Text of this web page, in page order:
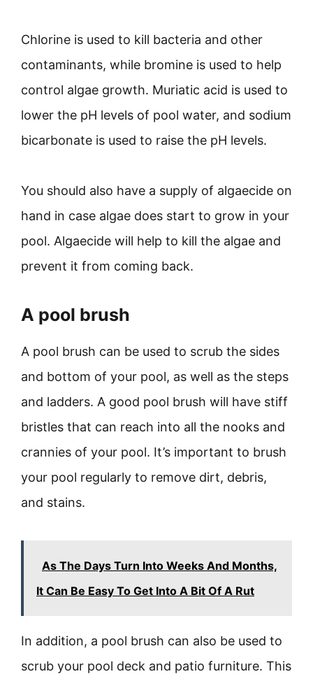
Chlorine is used to kill bacteria and other
contaminants, while bromine is used to help
control algae growth. Muriatic acid is used to
lower the pH levels of pool water, and sodium
bicarbonate is used to raise the pH levels.
You should also have a supply of algaecide on
hand in case algae does start to grow in your
pool. Algaecide will help to kill the algae and
prevent it from coming back.
A pool brush
A pool brush can be used to scrub the sides
and bottom of your pool, as well as the steps
and ladders. A good pool brush will have stiff
bristles that can reach into all the nooks and
crannies of your pool. It’s important to brush
your pool regularly to remove dirt, debris,
and stains.
As The Days Turn Into Weeks And Months,
It Can Be Easy To Get Into A Bit Of A Rut
In addition, a pool brush can also be used to
scrub your pool deck and patio furniture. This